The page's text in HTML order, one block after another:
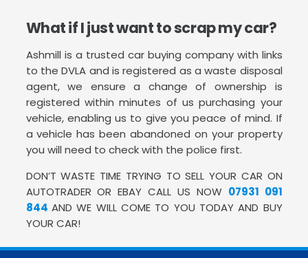
What if I just want to scrap my car?
Ashmill is a trusted car buying company with links
to the DVLA and is registered as a waste disposal
agent, we ensure a change of ownership is
registered within minutes of us purchasing your
vehicle, enabling us to give you peace of mind. If
a vehicle has been abandoned on your property
you will need to check with the police first.
DON’T WASTE TIME TRYING TO SELL YOUR CAR ON
AUTOTRADER OR EBAY CALL US NOW 07931 091
844 AND WE WILL COME TO YOU TODAY AND BUY
YOUR CAR!